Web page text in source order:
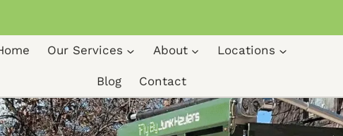
Our Services About Locations
Blog Contact